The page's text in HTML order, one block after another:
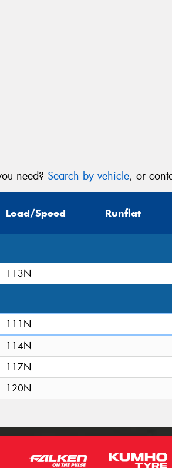
need? Search by vehicle, or
Load/Speed Runflat
113N
111N
114N
117N
120N